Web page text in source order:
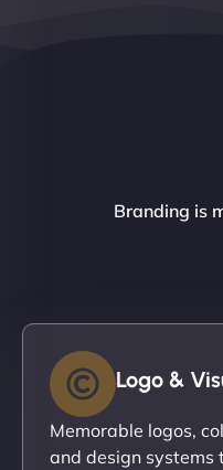
Branding is
Logo &
Memorable logos,
and design systems